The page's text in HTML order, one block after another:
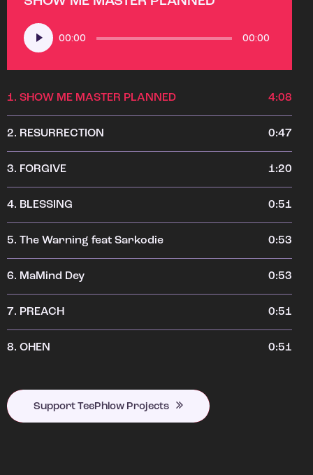
Audio
Player
00:00 00:00
1. SHOW ME MASTER PLANNED 4:08
2. RESURRECTION 0:47
3. FORGIVE 1:20
4. BLESSING 0:51
5. The Warning feat Sarkodie 0:53
6. MaMind Dey 0:53
7. PREACH 0:51
8. OHEN 0:51
Support TeePhlow Projects